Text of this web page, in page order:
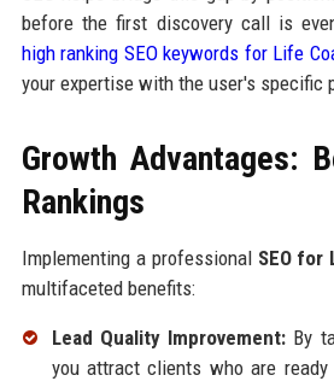
before the first discovery call is
high ranking SEO keywords for Life
your expertise with the user's specific
Growth Advantages:
Rankings
Implementing a professional SEO for
multifaceted benefits:
Lead Quality Improvement: By
you attract clients who are